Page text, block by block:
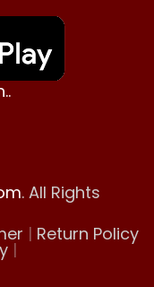
. All Rights
| Return Policy
|